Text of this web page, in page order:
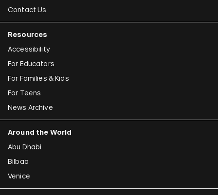
Contact Us
Resources
Accessibility
For Educators
For Families & Kids
For Teens
News Archive
Around the World
Abu Dhabi
Bilbao
Venice